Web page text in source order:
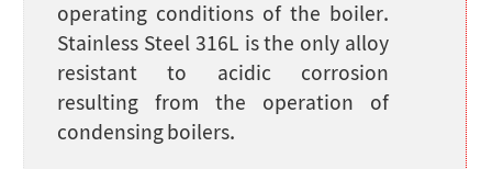
operating conditions of the boiler.
Stainless Steel 316L is the only alloy
resistant to acidic corrosion
resulting from the operation of
condensing boilers.